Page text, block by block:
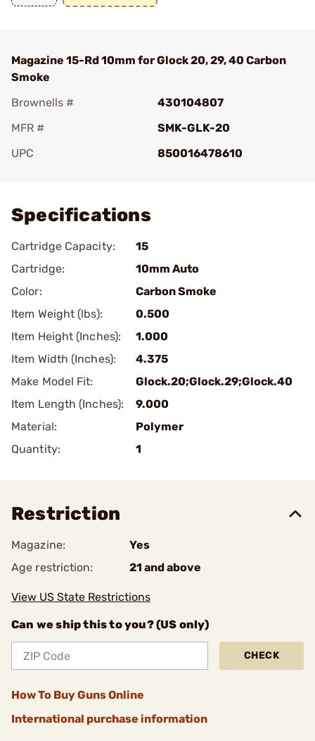
Magazine 15-Rd 10mm for Glock 20, 29, 40 Carbon
Smoke
Brownells #
430104807
MFR #
SMK-GLK-20
UPC
850016478610
Specifications
Cartridge Capacity:
15
Cartridge:
10mm Auto
Color:
Carbon Smoke
Item Weight (lbs):
0.500
Item Height (Inches):
1.000
Item Width (Inches):
4.375
Make Model Fit:
Glock.20;Glock.29;Glock.40
Item Length (Inches):
9.000
Material:
Polymer
Quantity:
1
Restriction
Magazine:
Yes
Age restriction:
21 and above
View US State Restrictions
Can we ship this to you? (US only)
CHECK
How To Buy Guns Online
International purchase information